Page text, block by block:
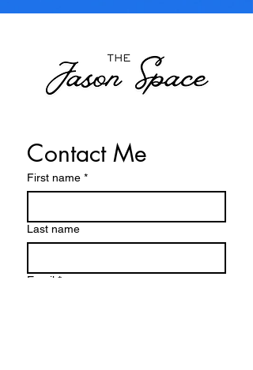
Contact Me
First name *
Last name
Email *